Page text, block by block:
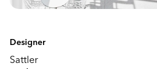
Designer
Sattler